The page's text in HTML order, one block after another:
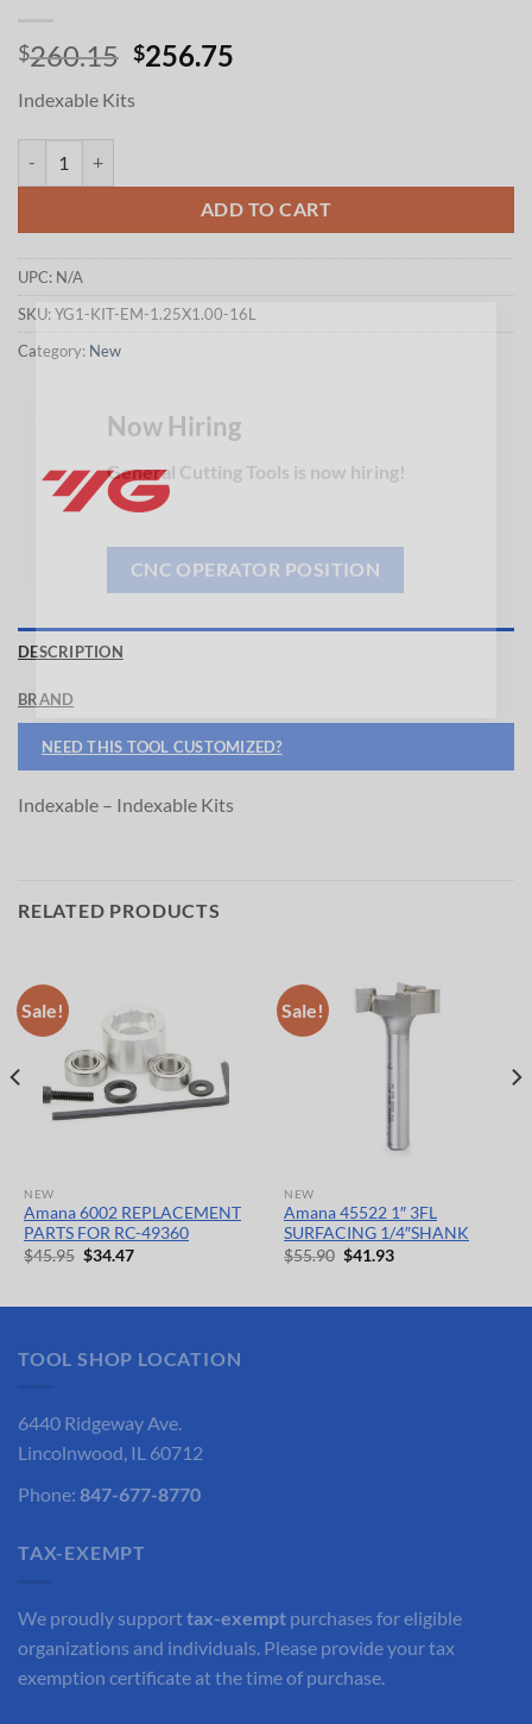
Now Hiring
General Cutting Tools is now hiring!
CNC OPERATOR POSITION
$260.15 Original
was:
$256.75
Indexable Kits
ADD TO CART
UPC: N/A
SKU:YG1-KIT-EM-1.25X1.00-16L
Category: New
DESCRIPTION
BRAND
NEED THIS TOOL CUSTOMIZED?
Indexable – Indexable Kits
RELATED PRODUCTS
Sale!
NEW
Amana 6002 REPLACEMENT
PARTS FOR RC-49360
$45.95 Original
$34.47Current
Sale!
NEW
Amana 45522 1″ 3FL
SURFACING 1/4″SHANK
$55.90 Original
$41.93Current
TOOL SHOP LOCATION
6440 Ridgeway Ave.
Lincolnwood, IL 60712
Phone: 847-677-8770
TAX-EXEMPT
We proudly supporttax-exempt purchases for eligible
organizations and individuals. Please provide your tax
exemption certificate at the time of purchase.